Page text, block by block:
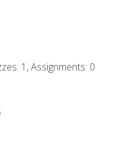
1, Assignments: 0